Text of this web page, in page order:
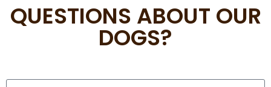
QUESTIONS ABOUT OUR
DOGS?